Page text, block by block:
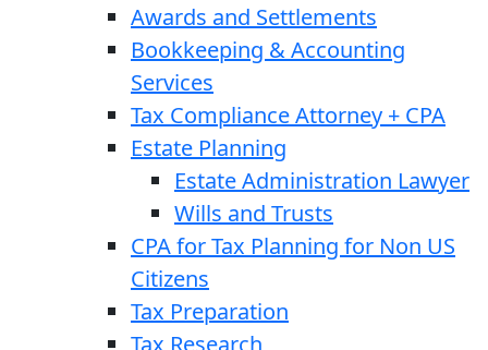
Awards and Settlements
Bookkeeping & Accounting
Services
Tax Compliance Attorney + CPA
Estate Planning
Estate Administration Lawyer
Wills and Trusts
CPA for Tax Planning for Non US
Citizens
Tax Preparation
Tax Research